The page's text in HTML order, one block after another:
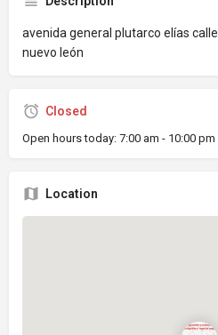
avenida general plutarco elías
nuevo león
Closed
Open hours today: 7:00 am - 10:00 pm
Location